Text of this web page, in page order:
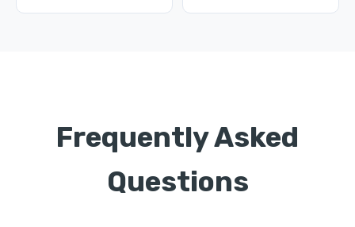
Frequently Asked
Questions